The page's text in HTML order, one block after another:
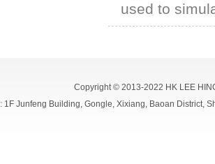
used to
Copyright © 2013-2022 HK LEE
1F Junfeng Building, Gongle, Xixiang, Baoan